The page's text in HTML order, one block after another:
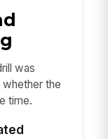
was
the
time.